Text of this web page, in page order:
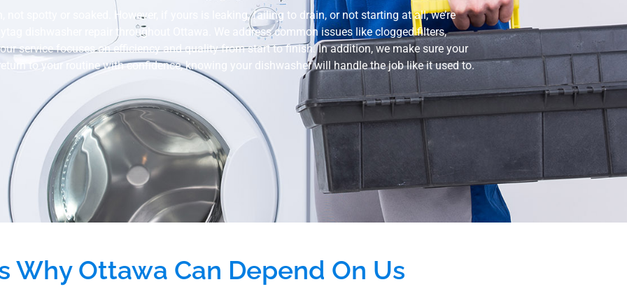
spotty or soaked. However, if yours is leaking, failing to drain, or not starting at all, we’re
dishwasher repair throughout Ottawa. We address common issues like clogged filters,
service focuses on efficiency and quality from start to finish. In addition, we make sure your
to your routine with confidence, knowing your dishwasher will handle the job like it used to.
Why Ottawa Can Depend On Us